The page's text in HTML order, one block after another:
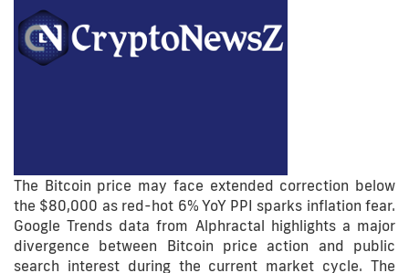
The Bitcoin price may face extended correction below
the $80,000 as red-hot 6% YoY PPI sparks inflation fear.
Google Trends data from Alphractal highlights a major
divergence between Bitcoin price action and public
search interest during the current market cycle. The